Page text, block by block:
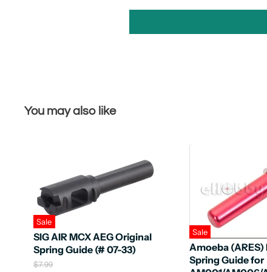
You may also like
Sale
SIG AIR MCX AEG Original
Spring Guide (# 07-33)
O
$7.99
Sale
Amoeba (ARES)
Spring Guide for